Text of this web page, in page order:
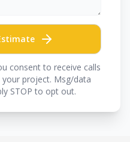
consent to receive calls
project. Msg/data
STOP to opt out.